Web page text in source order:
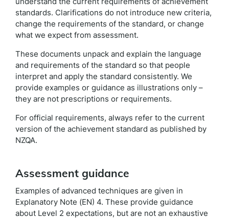
standards. Clarifications do not introduce new criteria,
change the requirements of the standard, or change
what we expect from assessment.
These documents unpack and explain the language
and requirements of the standard so that people
interpret and apply the standard consistently. We
provide examples or guidance as illustrations only –
they are not prescriptions or requirements.
For official requirements, always refer to the current
version of the achievement standard as published by
NZQA.
Assessment guidance
Examples of advanced techniques are given in
Explanatory Note (EN) 4. These provide guidance
about Level 2 expectations, but are not an exhaustive